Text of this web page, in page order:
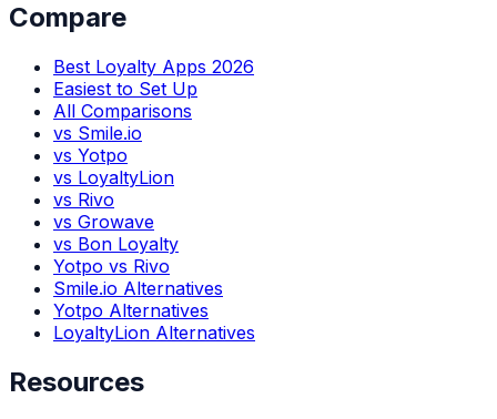
Compare
Best Loyalty Apps 2026
Easiest to Set Up
All Comparisons
vs Smile.io
vs Yotpo
vs LoyaltyLion
vs Rivo
vs Growave
vs Bon Loyalty
Yotpo vs Rivo
Smile.io Alternatives
Yotpo Alternatives
LoyaltyLion Alternatives
Resources